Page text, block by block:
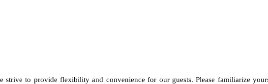
to provide flexibility and convenience for our guests. Please familiarize